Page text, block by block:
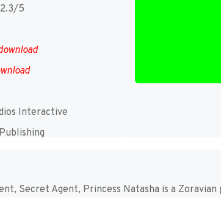
2.3/5
Interactive
Secret Agent, Princess Natasha is a